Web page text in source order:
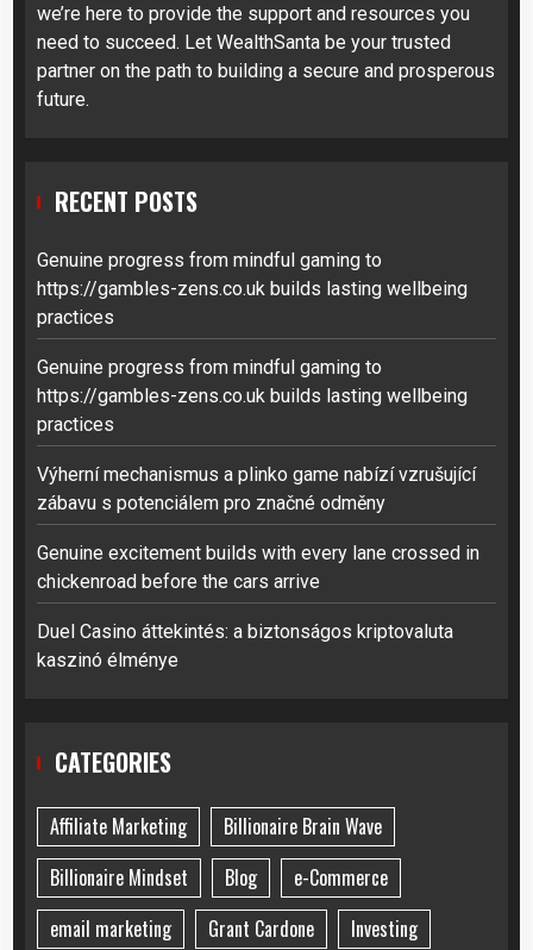
we’re here to provide the support and resources you
need to succeed. Let WealthSanta be your trusted
partner on the path to building a secure and prosperous
future.
RECENT POSTS
Genuine progress from mindful gaming to
https://gambles-zens.co.uk builds lasting wellbeing
practices
Genuine progress from mindful gaming to
https://gambles-zens.co.uk builds lasting wellbeing
practices
Výherní mechanismus a plinko game nabízí vzrušující
zábavu s potenciálem pro značné odměny
Genuine excitement builds with every lane crossed in
chickenroad before the cars arrive
Duel Casino áttekintés: a biztonságos kriptovaluta
kaszinó élménye
CATEGORIES
Affiliate Marketing
Billionaire Brain Wave
Billionaire Mindset
Blog
e-Commerce
email marketing
Grant Cardone Investing